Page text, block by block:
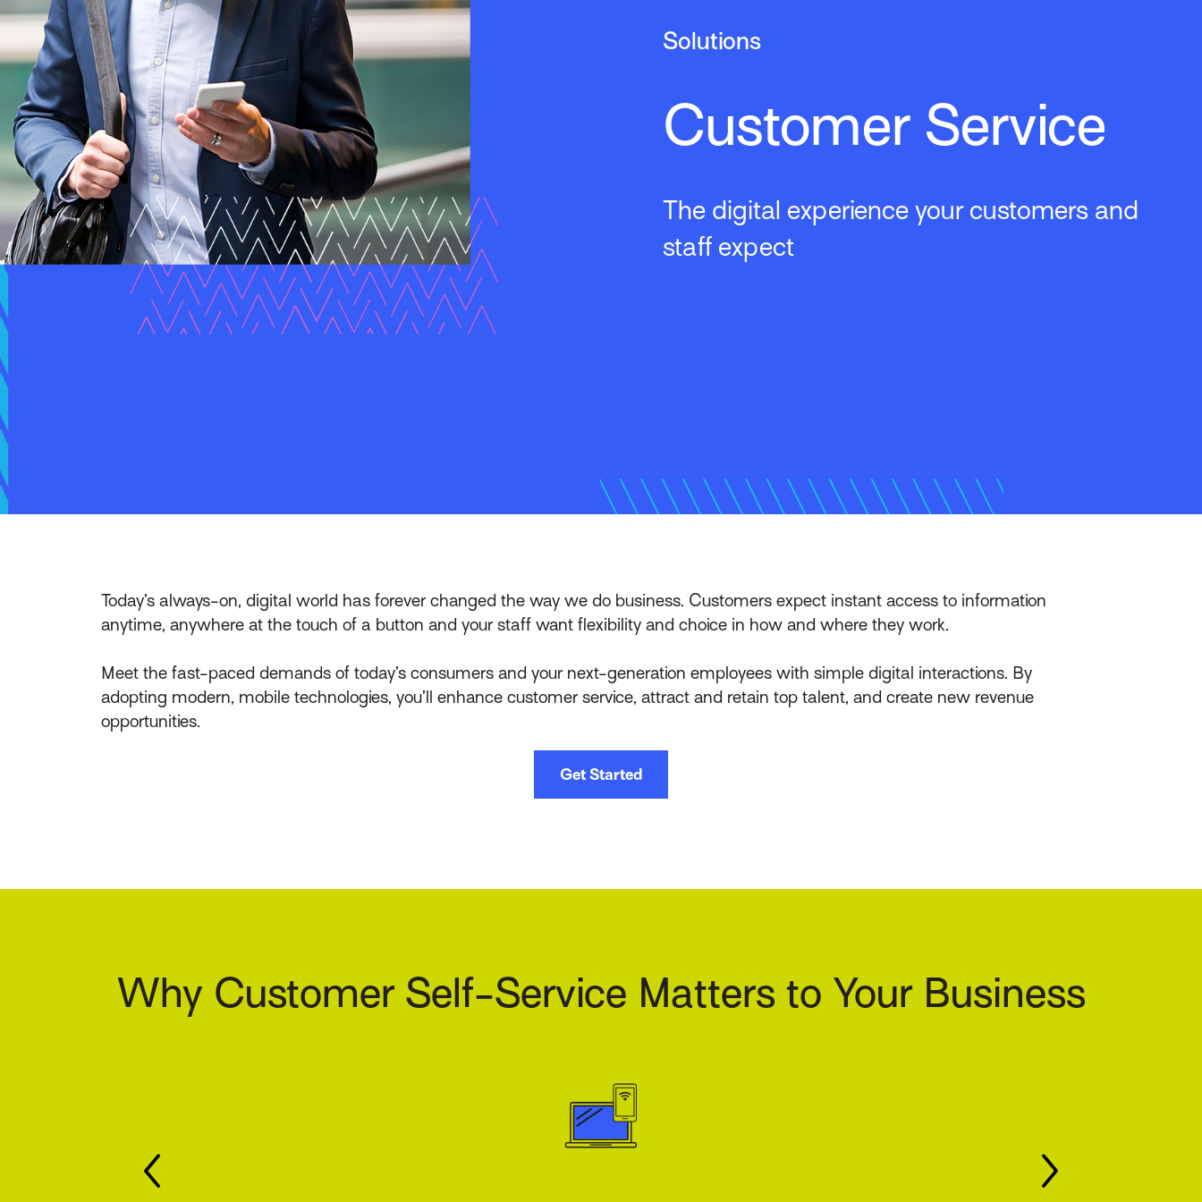
Solutions
Customer Service
The digital experience your customers and
staff expect
Today’s always-on, digital world has forever changed the way we do business. Customers expect instant access to information
anytime, anywhere at the touch of a button and your staff want flexibility and choice in how and where they work.
Meet the fast-paced demands of today’s consumers and your next-generation employees with simple digital interactions. By
adopting modern, mobile technologies, you’ll enhance customer service, attract and retain top talent, and create new revenue
opportunities.
Get Started
Why Customer Self-Service Matters to Your Business